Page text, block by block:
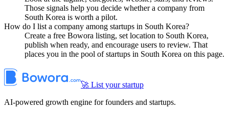
Those signals help you decide whether a company from
South Korea is worth a pilot.
How do I list a company among startups in South Korea?
Create a free Bowora listing, set location to South Korea,
publish when ready, and encourage users to review. That
places you in the pool of startups in South Korea on this page.
🚀 List your startup
AI-powered growth engine for founders and startups.